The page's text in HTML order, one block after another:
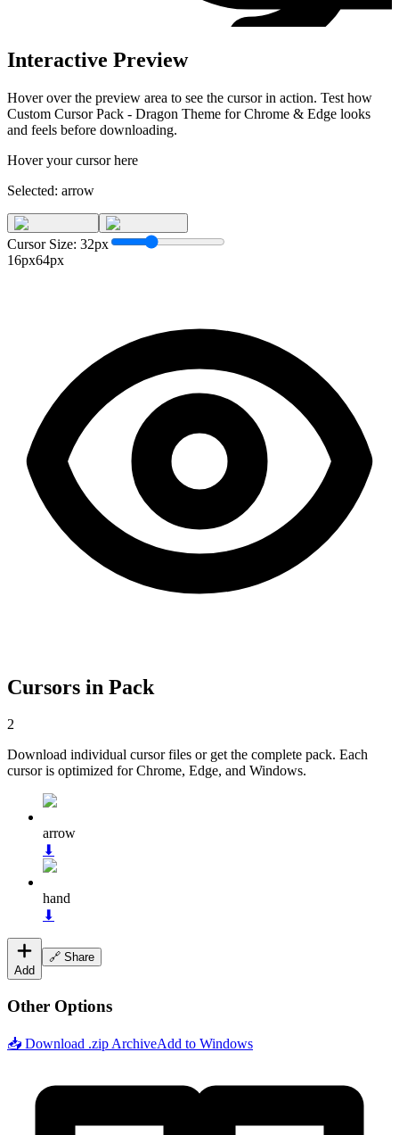
Interactive Preview
Hover over the preview area to see the cursor in action. Test how
Custom Cursor Pack - Dragon Theme for Chrome & Edge looks
and feels before downloading.
Hover your cursor here
Selected: arrow
Cursor Size: 32px
16px64px
Cursors in Pack
2
Download individual cursor files or get the complete pack. Each
cursor is optimized for Chrome, Edge, and Windows.
arrow
⬇
hand
⬇
Add
🔗 Share
Other Options
📥 Download .zip ArchiveAdd to Windows